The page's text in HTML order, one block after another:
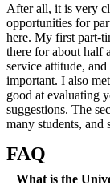
After all, it is very
opportunities for
here. My first part-
there for about half
service attitude,
important. I also
good at evaluating
suggestions. The
many students,
FAQ
What is the